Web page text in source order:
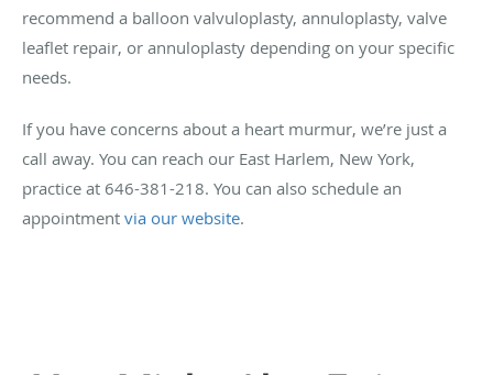
recommend a balloon valvuloplasty, annuloplasty, valve
leaflet repair, or annuloplasty depending on your specific
needs.
If you have concerns about a heart murmur, we’re just a
call away. You can reach our East Harlem, New York,
practice at 646-381-218. You can also schedule an
appointment via our website.